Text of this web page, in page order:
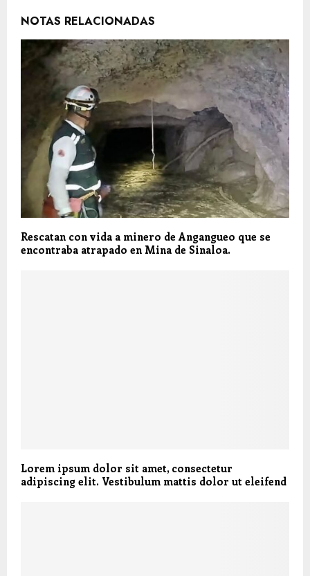
NOTAS RELACIONADAS
Rescatan con vida a minero de Angangueo que se
encontraba atrapado en Mina de Sinaloa.
Lorem ipsum dolor sit amet, consectetur
adipiscing elit. Vestibulum mattis dolor ut eleifend